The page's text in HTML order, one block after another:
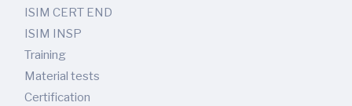
ISIM CERT END
ISIM INSP
Training
Material tests
Certification